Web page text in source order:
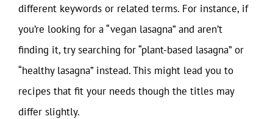
different keywords or related terms. For instance, if
you’re looking for a “vegan lasagna” and aren’t
finding it, try searching for “plant-based lasagna” or
“healthy lasagna” instead. This might lead you to
recipes that fit your needs though the titles may
differ slightly.